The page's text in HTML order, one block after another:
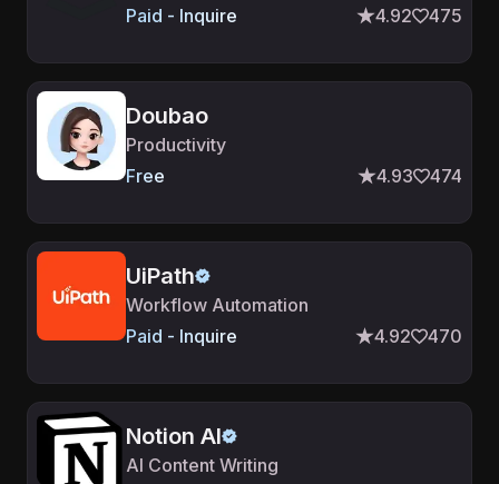
Paid - Inquire
4.92 475
Doubao
Productivity
Free
4.93 474
UiPath
Workflow Automation
Paid - Inquire
4.92 470
Notion AI
AI Content Writing